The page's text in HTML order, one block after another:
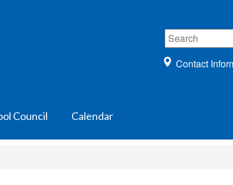
Contact
Council Calendar